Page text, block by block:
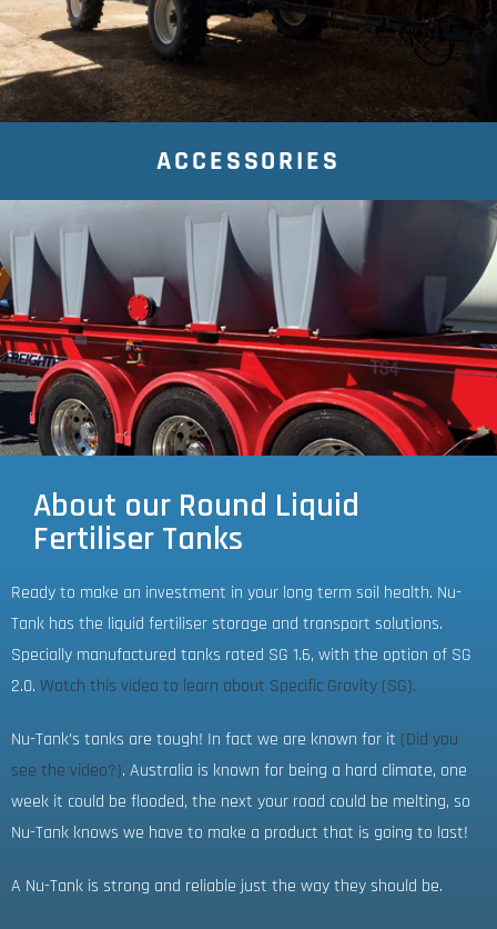
ACCESSORIES
About our Round Liquid
Fertiliser Tanks
Ready to make an investment in your long term soil health. Nu-
Tank has the liquid fertiliser storage and transport solutions.
Specially manufactured tanks rated SG 1.6, with the option of SG
2.0. Watch this video to learn about Specific Gravity (SG).
Nu-Tank’s tanks are tough! In fact we are known for it (Did you
see the video?). Australia is known for being a hard climate, one
week it could be flooded, the next your road could be melting, so
Nu-Tank knows we have to make a product that is going to last!
A Nu-Tank is strong and reliable just the way they should be.